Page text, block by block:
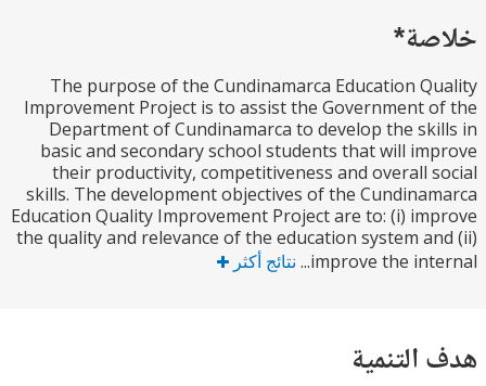
The purpose of the Cundinamarca Education
Improvement Project is to assist the Government
Department of Cundinamarca to develop the
basic and secondary school students that will
their productivity, competitiveness and overall
skills. The development objectives of the
Education Quality Improvement Project are to: (i)
the quality and relevance of the education system
improve the نتائج أكثر